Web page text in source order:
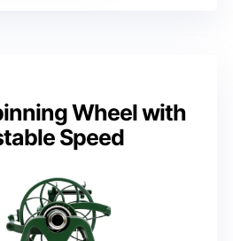
Wheel with
Speed